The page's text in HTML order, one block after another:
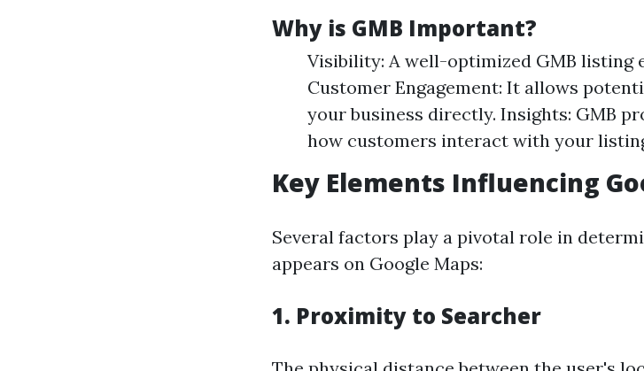
Why is GMB Important?
Visibility: A well-optimized GMB listing
Customer Engagement: It allows
your business directly. Insights: GMB
how customers interact with your
Key Elements Influencing
Several factors play a pivotal role in
appears on Google Maps:
1. Proximity to Searcher